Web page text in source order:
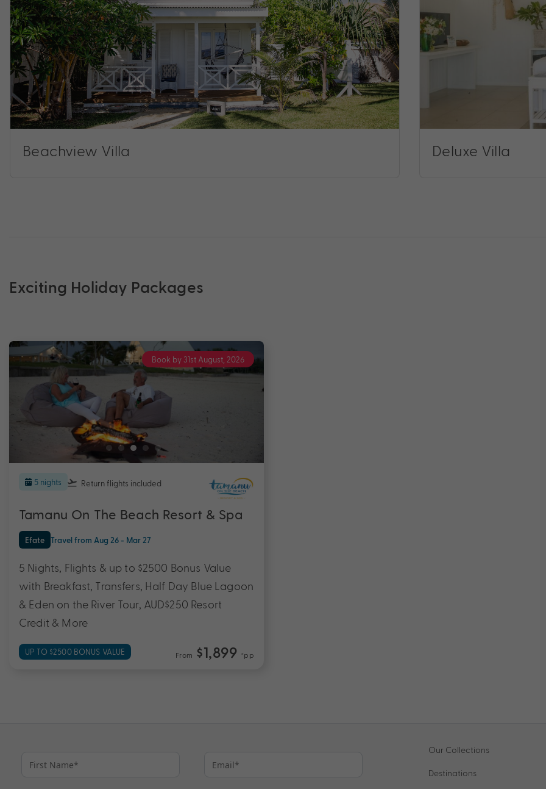
Beachview Villa Deluxe Villa
Exciting Holiday Packages
Book by 31st August, 2026
5 nights Return flights included
Tamanu On The Beach Resort & Spa
Efate Travel from Aug 26 - Mar 27
5 Nights, Flights & up to $2500 Bonus Value
with Breakfast, Transfers, Half Day Blue Lagoon
& Eden on the River Tour, AUD$250 Resort
Credit & More
UP TO $2500 BONUS VALUE From $1,899 *pp
Our Collections
Destinations